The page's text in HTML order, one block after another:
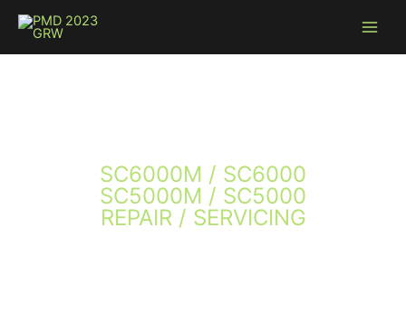
content
SC6000M / SC6000
SC5000M / SC5000
REPAIR / SERVICING